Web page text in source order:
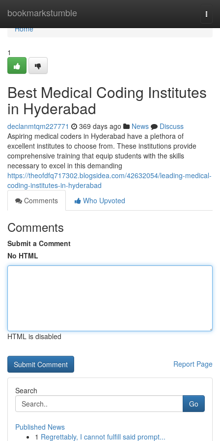
bookmarkstumble
Home
Home
1
Best Medical Coding Institutes
in Hyderabad
declanmtqm227771 369 days ago News
Discuss
Aspiring medical coders in Hyderabad have a plethora of
excellent institutes to choose from. These institutions provide
comprehensive training that equip students with the skills
necessary to excel in this demanding
https://theofdfq717302.blogsidea.com/42632054/leading-medical-
coding-institutes-in-hyderabad
Comments
Who Upvoted
Comments
Submit a Comment
No HTML
HTML is disabled
Report Page
Search
Go
Published News
1 Regrettably, I cannot fulfill said prompt...